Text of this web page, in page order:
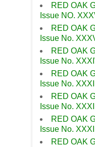
RED OAK
Issue NO.
RED OAK
Issue No.
RED OAK
Issue No.
RED OAK
Issue No.
RED OAK
Issue No.
RED OAK
Issue No.
RED OAK